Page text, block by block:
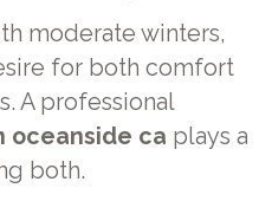
moderate winters,
for both comfort
A professional
oceanside ca plays a
both.